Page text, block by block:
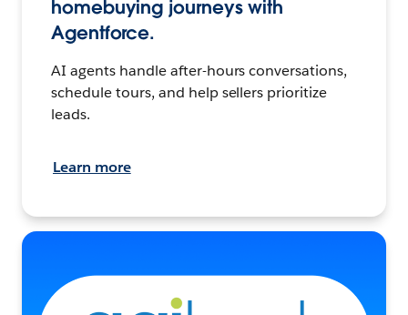
homebuying journeys with
Agentforce.
AI agents handle after-hours conversations,
schedule tours, and help sellers prioritize
leads.
Learn more